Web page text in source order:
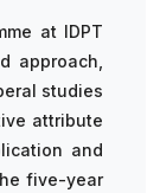
at IDPT
approach,
studies
attribute
and
five-year